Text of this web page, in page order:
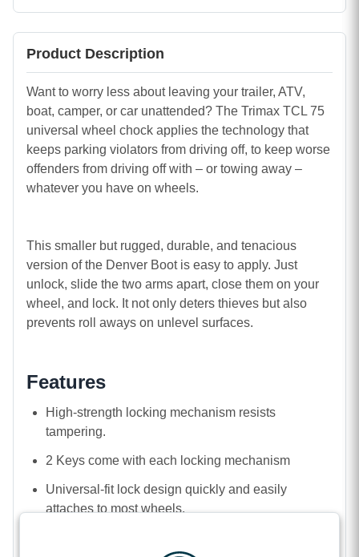
Product Description
Want to worry less about leaving your trailer, ATV,
boat, camper, or car unattended? The Trimax TCL 75
universal wheel chock applies the technology that
keeps parking violators from driving off, to keep worse
offenders from driving off with – or towing away –
whatever you have on wheels.
This smaller but rugged, durable, and tenacious
version of the Denver Boot is easy to apply. Just
unlock, slide the two arms apart, close them on your
wheel, and lock. It not only deters thieves but also
prevents roll aways on unlevel surfaces.
Features
High-strength locking mechanism resists
tampering.
2 Keys come with each locking mechanism
Universal-fit lock design quickly and easily
attaches to most wheels.